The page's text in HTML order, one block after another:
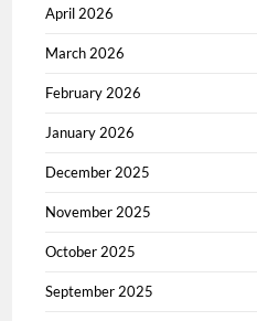
April 2026
March 2026
February 2026
January 2026
December 2025
November 2025
October 2025
September 2025